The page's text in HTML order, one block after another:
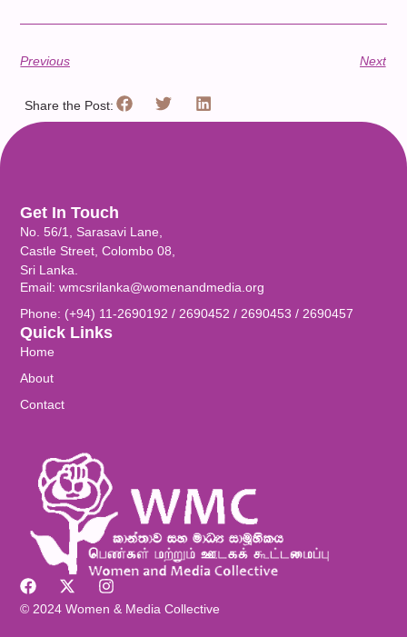
Previous Next
Share the Post:
© 2024 Women & Media Collective
Quick Links
Home
About
Contact
Get In Touch
No. 56/1, Sarasavi Lane,
Castle Street, Colombo 08,
Sri Lanka.
Email: wmcsrilanka@womenandmedia.org
Phone: (+94) 11-2690192 / 2690452 / 2690453 / 2690457